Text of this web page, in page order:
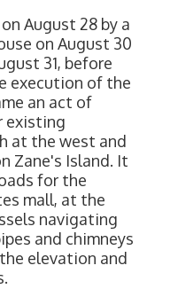
August 28 by a
on August 30
31, before
execution of the
an act of
existing
at the west and
Zane's Island. It
for the
mall, at the
navigating
and chimneys
elevation and